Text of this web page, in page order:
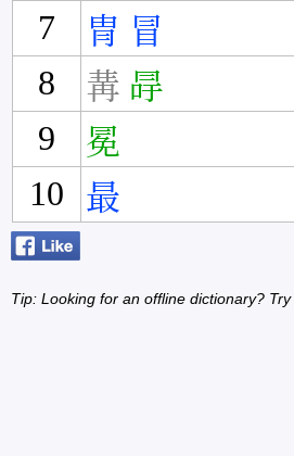
7
冑 冒
8
冓 冔
9
冕
10
最
Tip: Looking for an offline dictionary? Try